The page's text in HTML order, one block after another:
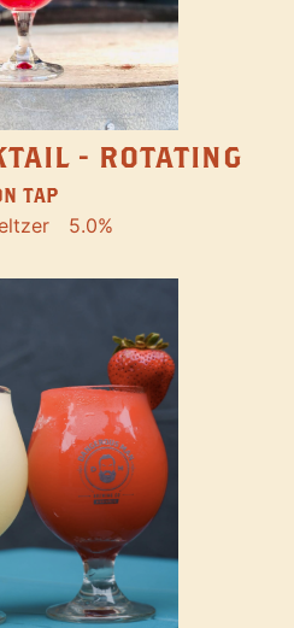
- ROTATING
TAP
5.0%